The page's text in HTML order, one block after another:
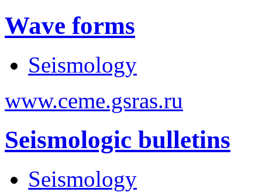
Wave forms
Seismology
www.ceme.gsras.ru
Seismologic bulletins
Seismology